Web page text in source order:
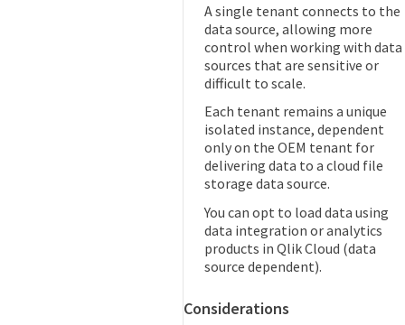
A single tenant connects to the
data source, allowing more
control when working with data
sources that are sensitive or
difficult to scale.
Each tenant remains a unique
isolated instance, dependent
only on the OEM tenant for
delivering data to a cloud file
storage data source.
You can opt to load data using
data integration or analytics
products in Qlik Cloud (data
source dependent).
Considerations